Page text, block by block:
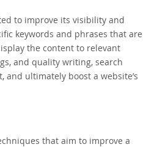
to improve its visibility and
keywords and phrases that are
the content to relevant
and quality writing, search
ultimately boost a website’s
that aim to improve a